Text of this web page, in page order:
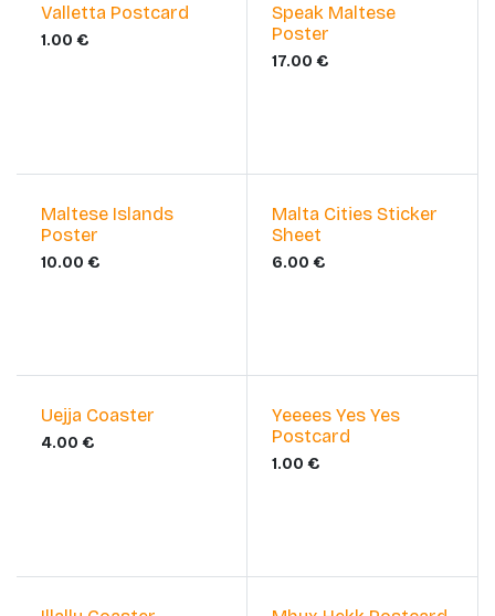
Valletta Postcard
1.00 €
Speak Maltese
Poster
17.00 €
Maltese Islands
Poster
10.00 €
Malta Cities Sticker
Sheet
6.00 €
Uejja Coaster
4.00 €
Yeeees Yes Yes
Postcard
1.00 €